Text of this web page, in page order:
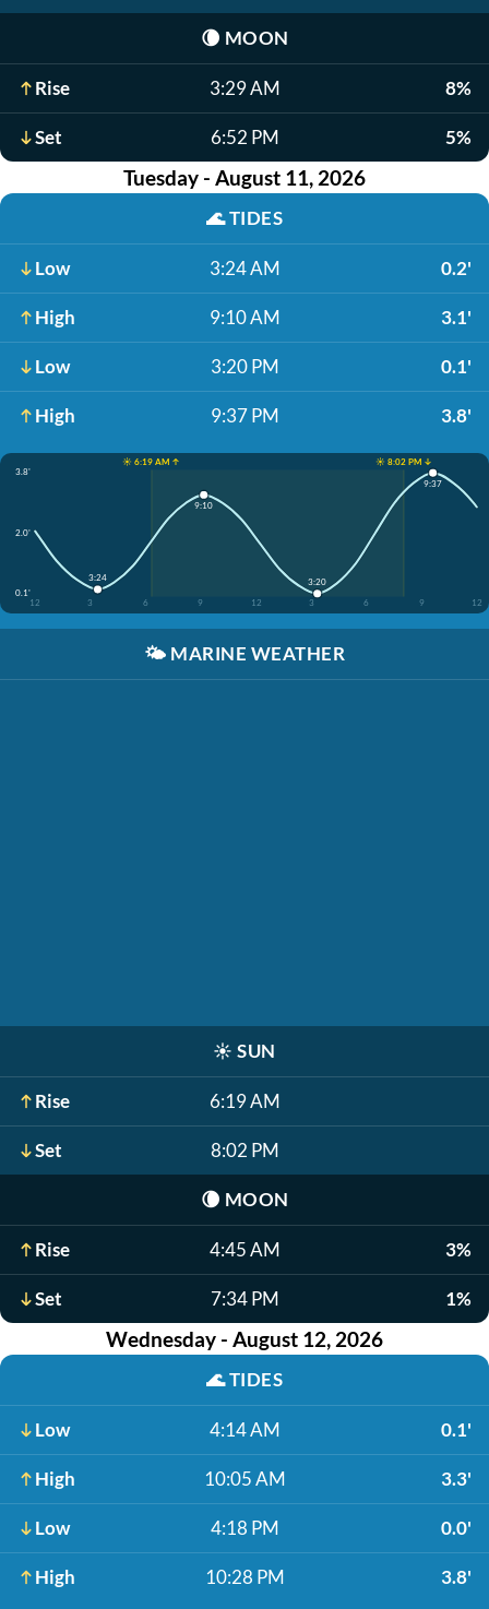
🌘 MOON
Rise 3:29 AM 8%
Set 6:52 PM 5%
Tuesday - August 11, 2026
🌊TIDES
Low 3:24 AM 0.2'
High 9:10 AM 3.1'
Low 3:20 PM 0.1'
High 9:37 PM 3.8'
☀️ 6:19 AM ↑
☀️ 8:02 PM ↓
3.8'
2.0'
0.1'
12
3 6 9 12 3 6 9 12
3:24
9:10
3:20
9:37
🌤️ MARINE WEATHER
☀️ SUN
Rise 6:19 AM
Set 8:02 PM
🌘 MOON
Rise 4:45 AM 3%
Set 7:34 PM 1%
Wednesday - August 12, 2026
🌊TIDES
Low 4:14 AM 0.1'
High 10:05 AM 3.3'
Low 4:18 PM 0.0'
High 10:28 PM 3.8'